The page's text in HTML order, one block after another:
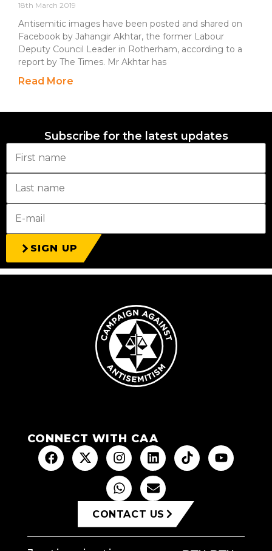
18th March 2019
Antisemitic images have been posted and shared on
Facebook by Jahangir Akhtar, the former Labour
Deputy Council Leader in Rotherham, according to a
report by The Times. Mr Akhtar has
Read More
Subscribe for the latest updates
SIGN UP
CONNECT WITH CAA
CONTACT US